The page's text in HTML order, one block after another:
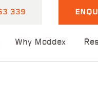
339
Why Moddex